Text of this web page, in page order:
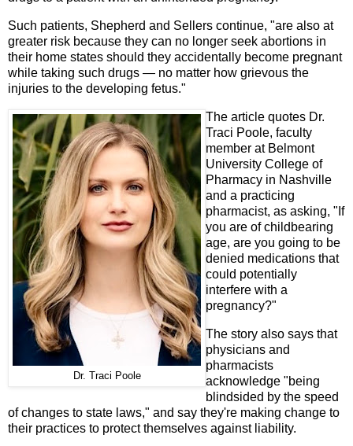
Such patients, Shepherd and Sellers continue, "are also at
greater risk because they can no longer seek abortions in
their home states should they accidentally become pregnant
while taking such drugs — no matter how grievous the
injuries to the developing fetus."
Dr. Traci Poole
The article quotes Dr.
Traci Poole, faculty
member at Belmont
University College of
Pharmacy in Nashville
and a practicing
pharmacist, as asking, "If
you are of childbearing
age, are you going to be
denied medications that
could potentially
interfere with a
pregnancy?"
The story also says that
physicians and
pharmacists
acknowledge "being
blindsided by the speed
of changes to state laws," and say they're making change to
their practices to protect themselves against liability.